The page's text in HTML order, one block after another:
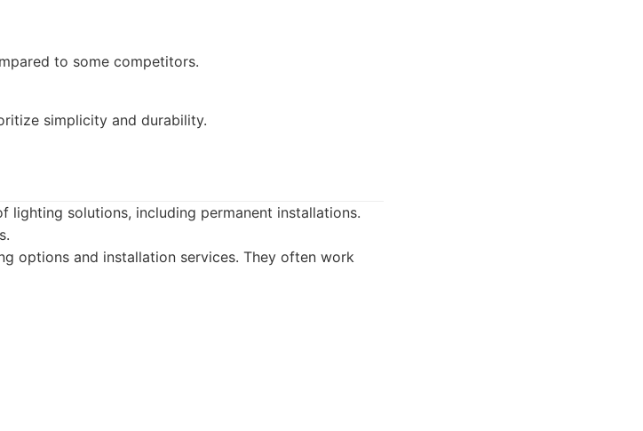
to some competitors.
simplicity and durability.
lighting solutions, including permanent installations.
options and installation services. They often work